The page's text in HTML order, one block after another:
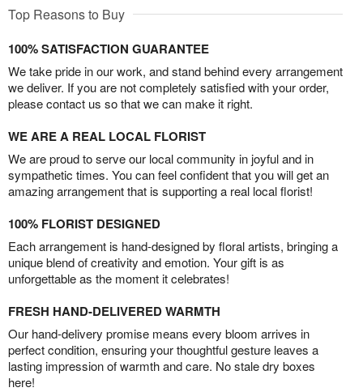
Top Reasons to Buy
100% SATISFACTION GUARANTEE
We take pride in our work, and stand behind every arrangement
we deliver. If you are not completely satisfied with your order,
please contact us so that we can make it right.
WE ARE A REAL LOCAL FLORIST
We are proud to serve our local community in joyful and in
sympathetic times. You can feel confident that you will get an
amazing arrangement that is supporting a real local florist!
100% FLORIST DESIGNED
Each arrangement is hand-designed by floral artists, bringing a
unique blend of creativity and emotion. Your gift is as
unforgettable as the moment it celebrates!
FRESH HAND-DELIVERED WARMTH
Our hand-delivery promise means every bloom arrives in
perfect condition, ensuring your thoughtful gesture leaves a
lasting impression of warmth and care. No stale dry boxes
here!